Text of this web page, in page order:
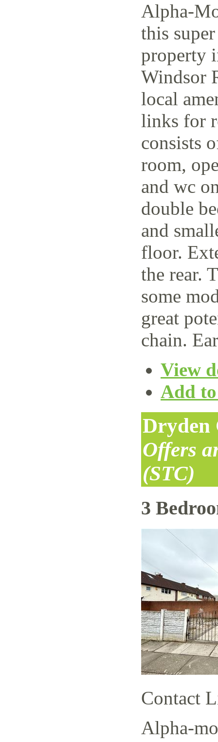
Alpha-
this
property
Windsor
local
links for
consists
room,
and wc
double
and
floor.
the rear.
some
great
chain.
View
Add
Dryden
Offers
(STC)
3
Contact
Alpha-